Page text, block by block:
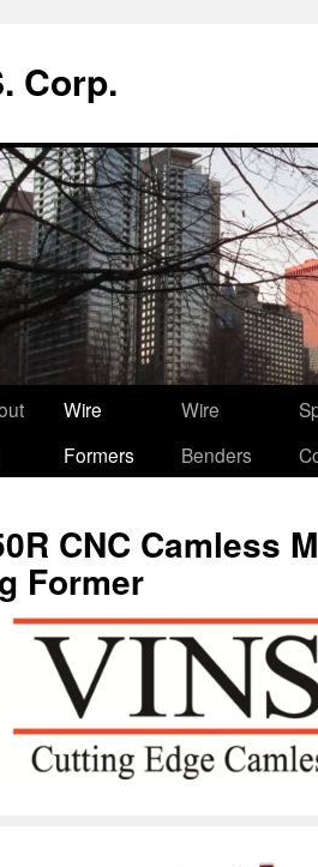
Corp.
Wire
Formers
Wire
Benders
CNC Camless
Former